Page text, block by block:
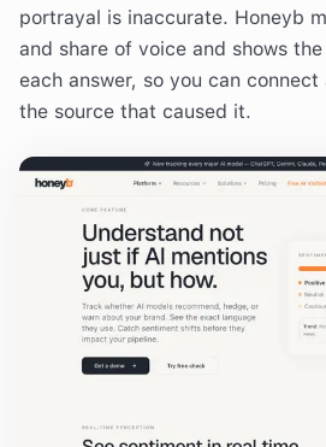
portrayal is inaccurate. Honeyb
and share of voice and shows
each answer, so you can
the source that caused it.